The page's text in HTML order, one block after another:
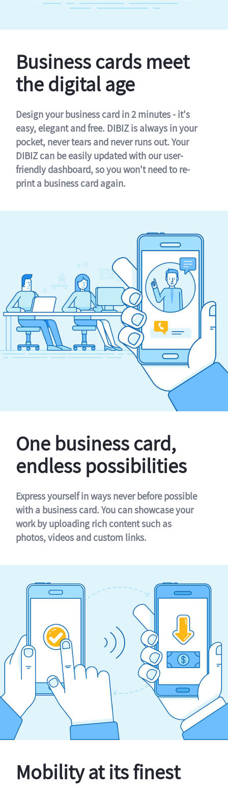
Business cards meet
the digital age
Design your business card in 2 minutes - it's
easy, elegant and free. DIBIZ is always in your
pocket, never tears and never runs out. Your
DIBIZ can be easily updated with our user-
friendly dashboard, so you won't need to re-
print a business card again.
One business card,
endless possibilities
Express yourself in ways never before possible
with a business card. You can showcase your
work by uploading rich content such as
photos, videos and custom links.
Mobility at its finest